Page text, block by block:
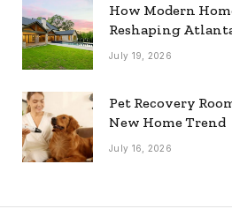
How Modern
Reshaping
July 19, 2026
Pet Recovery
New Home Trend
July 16, 2026